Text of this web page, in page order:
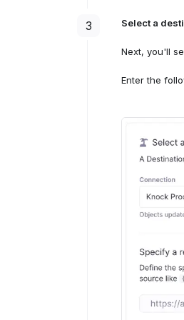
Select a
Select
Select
3 Select a
Next, you'll
Enter the